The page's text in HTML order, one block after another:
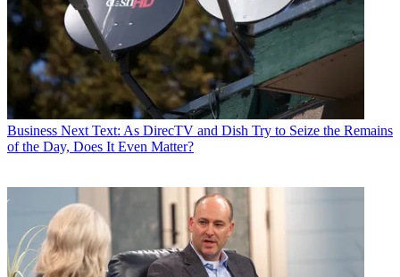
Business Next Text: As DirecTV and Dish Try to Seize the Remains
of the Day, Does It Even Matter?